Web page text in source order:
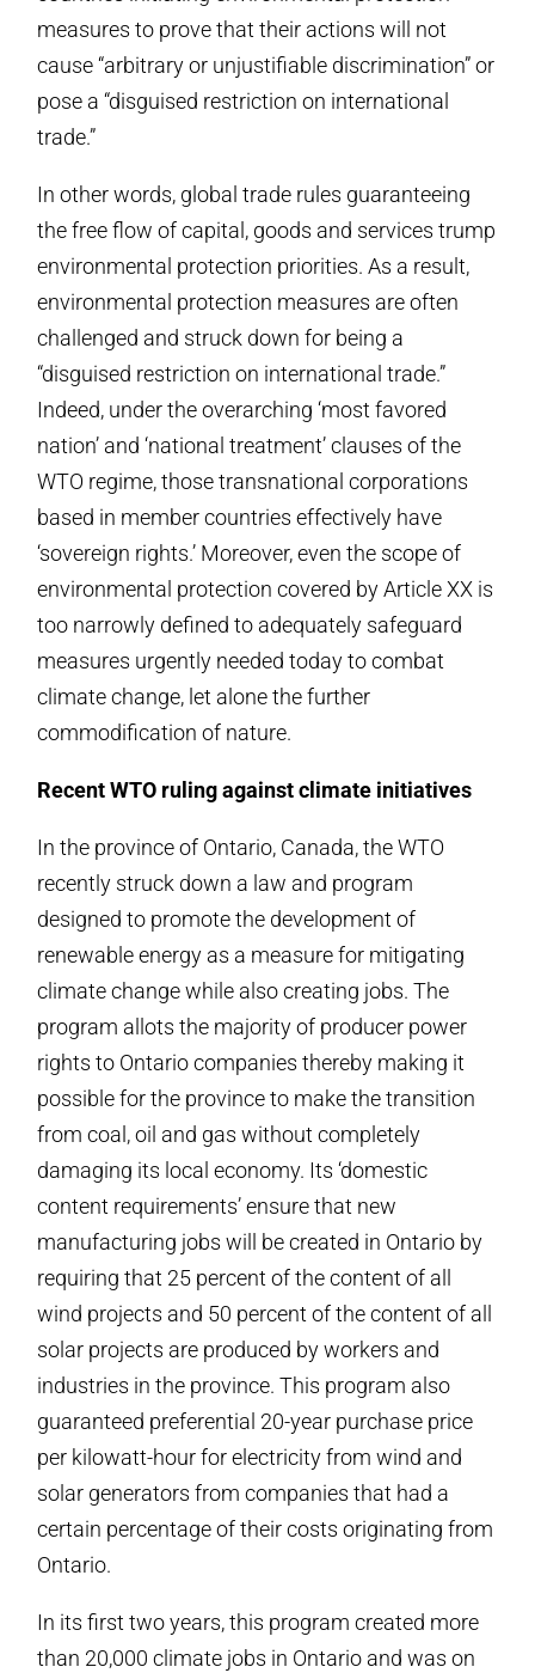
measures to prove that their actions will not
cause “arbitrary or unjustifiable discrimination” or
pose a “disguised restriction on international
trade.”
In other words, global trade rules guaranteeing
the free flow of capital, goods and services trump
environmental protection priorities. As a result,
environmental protection measures are often
challenged and struck down for being a
“disguised restriction on international trade.”
Indeed, under the overarching ‘most favored
nation’ and ‘national treatment’ clauses of the
WTO regime, those transnational corporations
based in member countries effectively have
‘sovereign rights.’ Moreover, even the scope of
environmental protection covered by Article XX is
too narrowly defined to adequately safeguard
measures urgently needed today to combat
climate change, let alone the further
commodification of nature.
Recent WTO ruling against climate initiatives
In the province of Ontario, Canada, the WTO
recently struck down a law and program
designed to promote the development of
renewable energy as a measure for mitigating
climate change while also creating jobs. The
program allots the majority of producer power
rights to Ontario companies thereby making it
possible for the province to make the transition
from coal, oil and gas without completely
damaging its local economy. Its ‘domestic
content requirements’ ensure that new
manufacturing jobs will be created in Ontario by
requiring that 25 percent of the content of all
wind projects and 50 percent of the content of all
solar projects are produced by workers and
industries in the province. This program also
guaranteed preferential 20-year purchase price
per kilowatt-hour for electricity from wind and
solar generators from companies that had a
certain percentage of their costs originating from
Ontario.
In its first two years, this program created more
than 20,000 climate jobs in Ontario and was on